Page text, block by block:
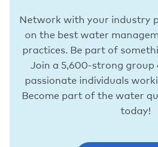
Network with your industry
on the best water
practices. Be part of
Join a 5,600-strong
passionate individuals
Become part of the water
today!